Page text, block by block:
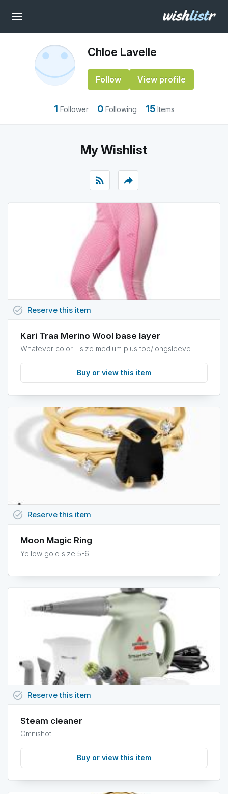
Chloe Lavelle
Follow View profile
1 Follower 0 Following 15 Items
My Wishlist
rss_feed reply
Kari Traa Merino Wool base layer
Whatever color - size medium plus top/longsleeve
Buy or view this item
task_alt Reservethis item
Moon Magic Ring
Yellow gold size 5-6
task_alt Reservethis item
Steam cleaner
Omnishot
Buy or view this item
task_alt Reservethis item